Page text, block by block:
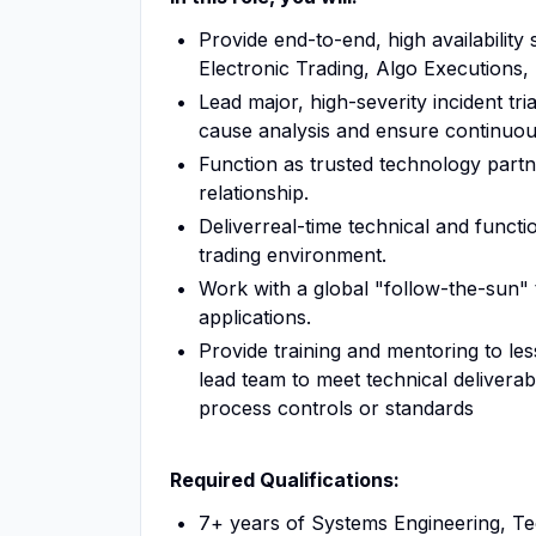
Provide end-to-end, high
Electronic Trading, Algo
Lead major, high-severity incident
cause analysis and ensure
Function as trusted technology
relationship.
Deliverreal-time technical and
trading environment.
Work with a global "follow-the-sun"
applications.
Provide training and mentoring to
lead team to meet technical
process controls or standards
Required Qualifications:
7+ years of Systems Engineering,